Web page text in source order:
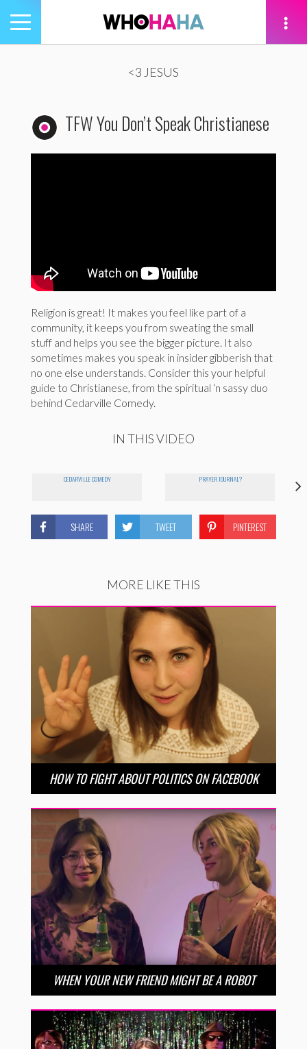
Toggle
navigation
<3 JESUS
TFW You Don’t Speak Christianese
Religion is great! It makes you feel like part of a
community, it keeps you from sweating the small
stuff and helps you see the bigger picture. It also
sometimes makes you speak in insider gibberish that
no one else understands. Consider this your helpful
guide to Christianese, from the spiritual ‘n sassy duo
behind Cedarville Comedy.
IN THIS VIDEO
CEDARVILLE COMEDY PRAYER JOURNAL?
SHARE TWEET PINTEREST
MORE LIKE THIS
HOW TO FIGHT ABOUT POLITICS ON FACEBOOK
WHEN YOUR NEW FRIEND MIGHT BE A ROBOT